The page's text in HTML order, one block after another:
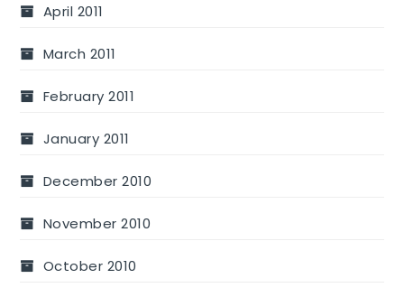
April 2011
March 2011
February 2011
January 2011
December 2010
November 2010
October 2010